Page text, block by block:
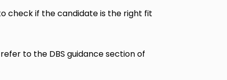
check if the candidate is the right fit
to the DBS guidance section of